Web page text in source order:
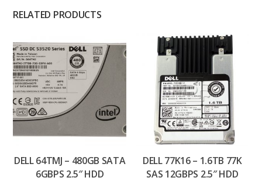
RELATED PRODUCTS
DELL 64TMJ – 480GB SATA
6GBPS 2.5″ HDD
DELL 77K16 – 1.6TB 77K
SAS 12GBPS 2.5″ HDD